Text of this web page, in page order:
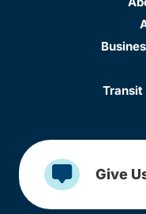
Transit
Give